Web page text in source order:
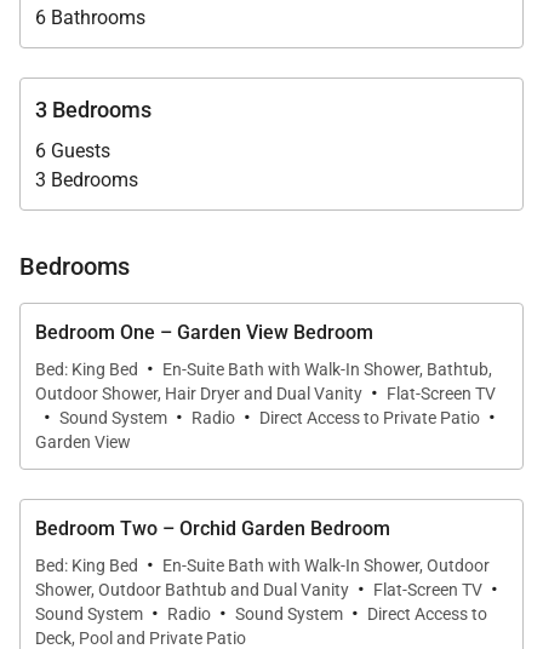
with beverage center and ice machine enhances
entertaining, while the fully equipped chef’s kitchen
supports both casual breakfasts and elegant multi-
course meals prepared by your private chef.
An expansive lawn provides additional space for
games and family fun.
Sleeping Accommodations | Up to 6 Guests
(Optional 4th Bedroom)
Each bedroom is thoughtfully appointed with air
conditioning, ceiling fans, flat-screen cable
television, SONOS sound system, wireless internet,
bathrobes, hairdryers, personal safes, and natural
bath amenities.
Garden View Bedroom (Primary)
6 Bathrooms
3 Bedrooms
6 Guests
3 Bedrooms
Bedrooms
Bedroom One – Garden View Bedroom
Bed: King Bed · En-Suite Bath with Walk-In Shower, Bathtub,
Outdoor Shower, Hair Dryer and Dual Vanity · Flat-Screen TV
· Sound System · Radio · Direct Access to Private Patio ·
Garden View
Bedroom Two – Orchid Garden Bedroom
Bed: King Bed · En-Suite Bath with Walk-In Shower, Outdoor
Shower, Outdoor Bathtub and Dual Vanity · Flat-Screen TV ·
Sound System · Radio · Sound System · Direct Access to
Deck, Pool and Private Patio